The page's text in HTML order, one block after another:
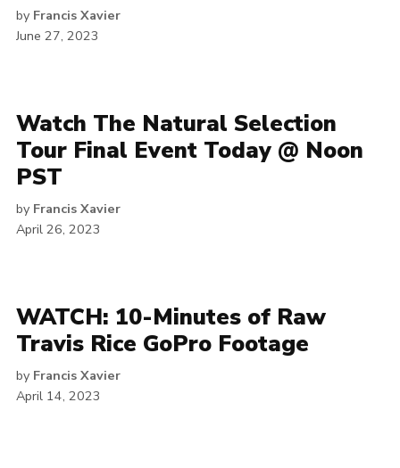
by Francis Xavier
June 27, 2023
Watch The Natural Selection
Tour Final Event Today @ Noon
PST
by Francis Xavier
April 26, 2023
WATCH: 10-Minutes of Raw
Travis Rice GoPro Footage
by Francis Xavier
April 14, 2023